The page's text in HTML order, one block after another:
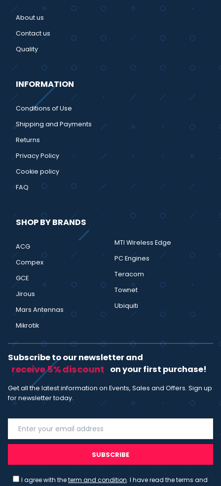
About us
Contact us
Quality
INFORMATION
Conditions of Use
Shipping and Payments
Returns
Privacy Policy
Cookie policy
FAQ
SHOP BY BRANDS
ACG
Compex
GCE
Jirous
Mars Antennas
Mikrotik
MTI Wireless Edge
PC Engines
Teracom
Townet
Ubiquiti
Subscribe to our newsletter and
receive 5% discount on your first purchase!
Get all the latest information on Events, Sales and Offers. Sign up
for newsletter today.
SUBSCRIBE
I agree with theterm and condition. I have read the terms and